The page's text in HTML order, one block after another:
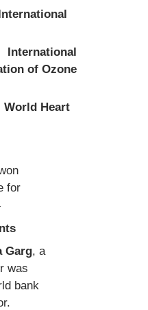
International
of Ozone
World Heart
for
Garg, a
was
bank